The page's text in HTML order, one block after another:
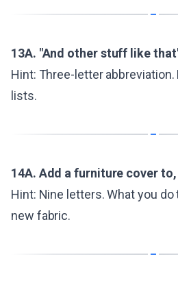
13A. "And other stuff like
Hint: Three-letter abbreviation.
lists.
14A. Add a furniture cover to,
Hint: Nine letters. What you
new fabric.